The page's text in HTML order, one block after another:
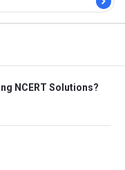
NCERT Solutions?